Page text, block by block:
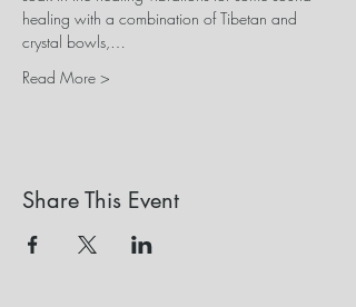
healing with a combination of Tibetan and
crystal bowls,…
Read More >
Share This Event